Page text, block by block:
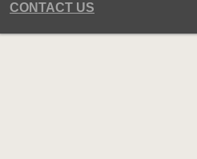
CONTACT US